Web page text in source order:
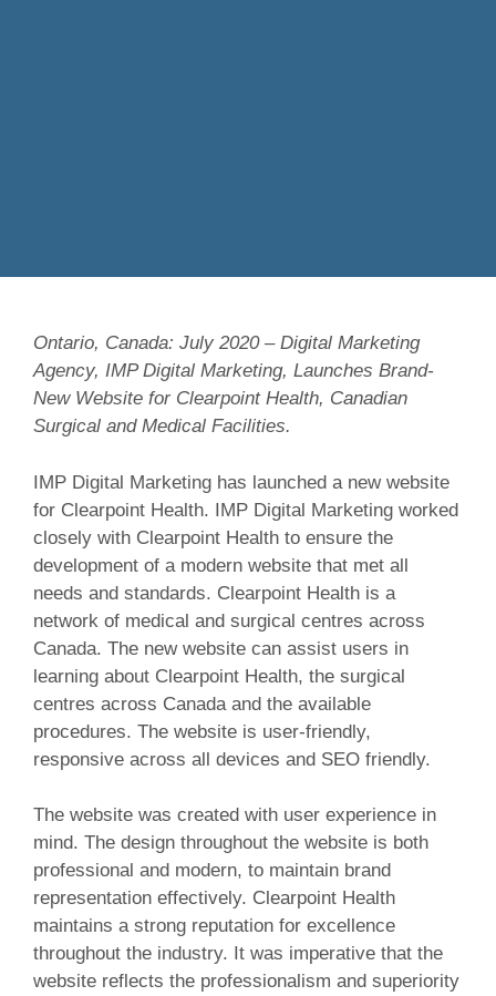
Ontario, Canada: July 2020 – Digital Marketing
Agency, IMP Digital Marketing, Launches Brand-
New Website for Clearpoint Health, Canadian
Surgical and Medical Facilities.
IMP Digital Marketing has launched a new website
for Clearpoint Health. IMP Digital Marketing worked
closely with Clearpoint Health to ensure the
development of a modern website that met all
needs and standards. Clearpoint Health is a
network of medical and surgical centres across
Canada. The new website can assist users in
learning about Clearpoint Health, the surgical
centres across Canada and the available
procedures. The website is user-friendly,
responsive across all devices and SEO friendly.
The website was created with user experience in
mind. The design throughout the website is both
professional and modern, to maintain brand
representation effectively. Clearpoint Health
maintains a strong reputation for excellence
throughout the industry. It was imperative that the
website reflects the professionalism and superiority